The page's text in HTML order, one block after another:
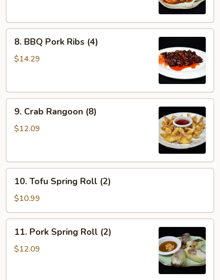
BBQ
Pork
8. BBQ Pork Ribs (4)
$14.29
Crab
Rangoon
9. Crab Rangoon (8)
$12.09
Tofu
Spring
Roll
(2)
10. Tofu Spring Roll (2)
$10.99
Pork
Spring
11. Pork Spring Roll (2)
$12.09